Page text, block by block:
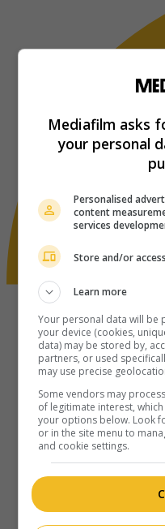
Mediafilm asks
your personal
Personalised
content
services
Store and/or
Learn more
Your personal data will be
your device (cookies,
data) may be stored by,
partners, or used
may use precise
Some vendors may
of legitimate interest,
your options below. Look
or in the site menu to
and cookie settings.